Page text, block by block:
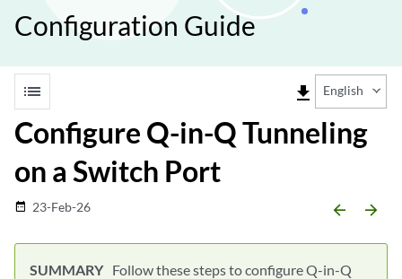
Configuration Guide
list file_download English
Configure Q-in-Q Tunneling
on a Switch Port
date_range 23-Feb-26 arrow_backward arrow_forward
Follow these steps to configure Q-in-Q